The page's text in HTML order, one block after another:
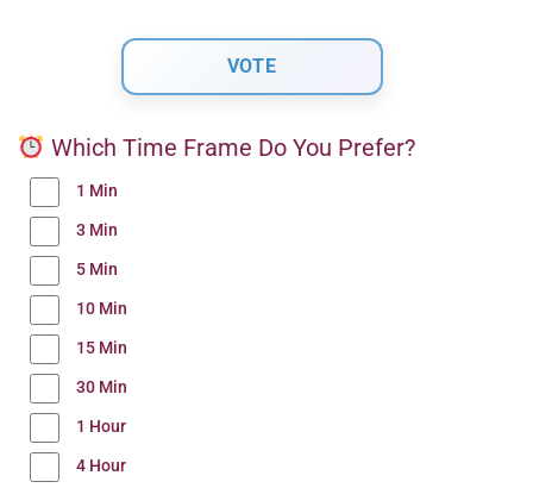
Which Time Frame Do You Prefer?
1 Min
3 Min
5 Min
10 Min
15 Min
30 Min
1 Hour
4 Hour